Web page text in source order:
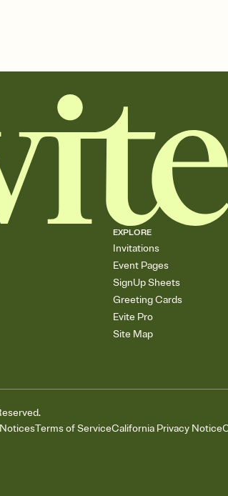
EXPLORE
Invitations
Event Pages
SignUp Sheets
Greeting Cards
Evite Pro
Site Map
Terms of ServiceCalifornia Privacy Notice